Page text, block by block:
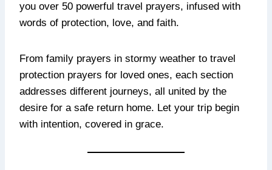
you over 50 powerful travel prayers, infused with
words of protection, love, and faith.
From family prayers in stormy weather to travel
protection prayers for loved ones, each section
addresses different journeys, all united by the
desire for a safe return home. Let your trip begin
with intention, covered in grace.